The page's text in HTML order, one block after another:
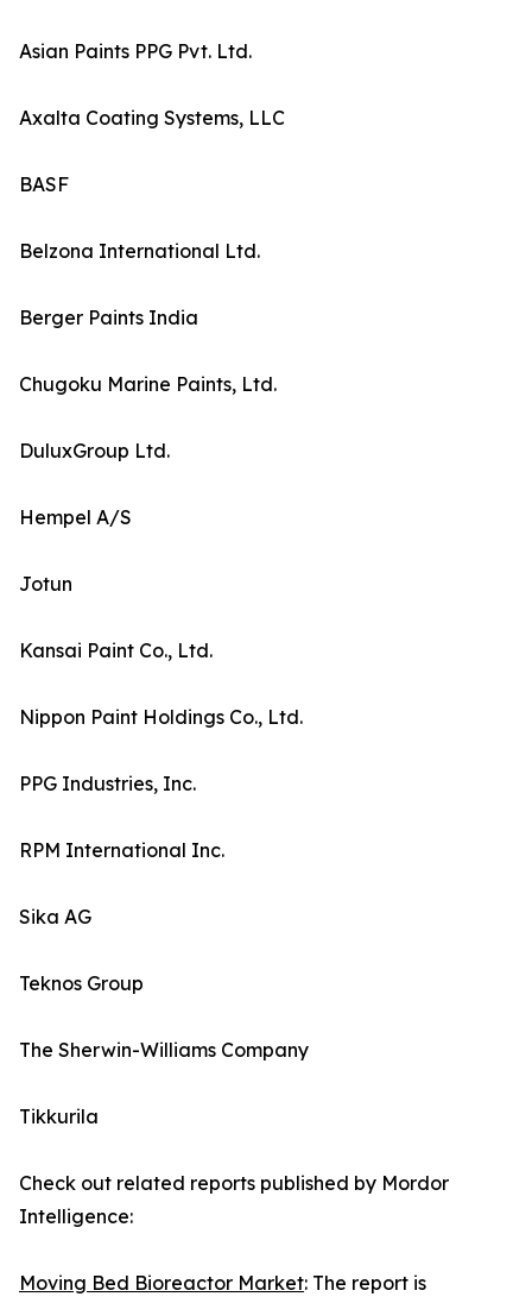
Asian Paints PPG Pvt. Ltd.
Axalta Coating Systems, LLC
BASF
Belzona International Ltd.
Berger Paints India
Chugoku Marine Paints, Ltd.
DuluxGroup Ltd.
Hempel A/S
Jotun
Kansai Paint Co., Ltd.
Nippon Paint Holdings Co., Ltd.
PPG Industries, Inc.
RPM International Inc.
Sika AG
Teknos Group
The Sherwin-Williams Company
Tikkurila
Check out related reports published by Mordor
Intelligence:
Moving Bed Bioreactor Market: The report is